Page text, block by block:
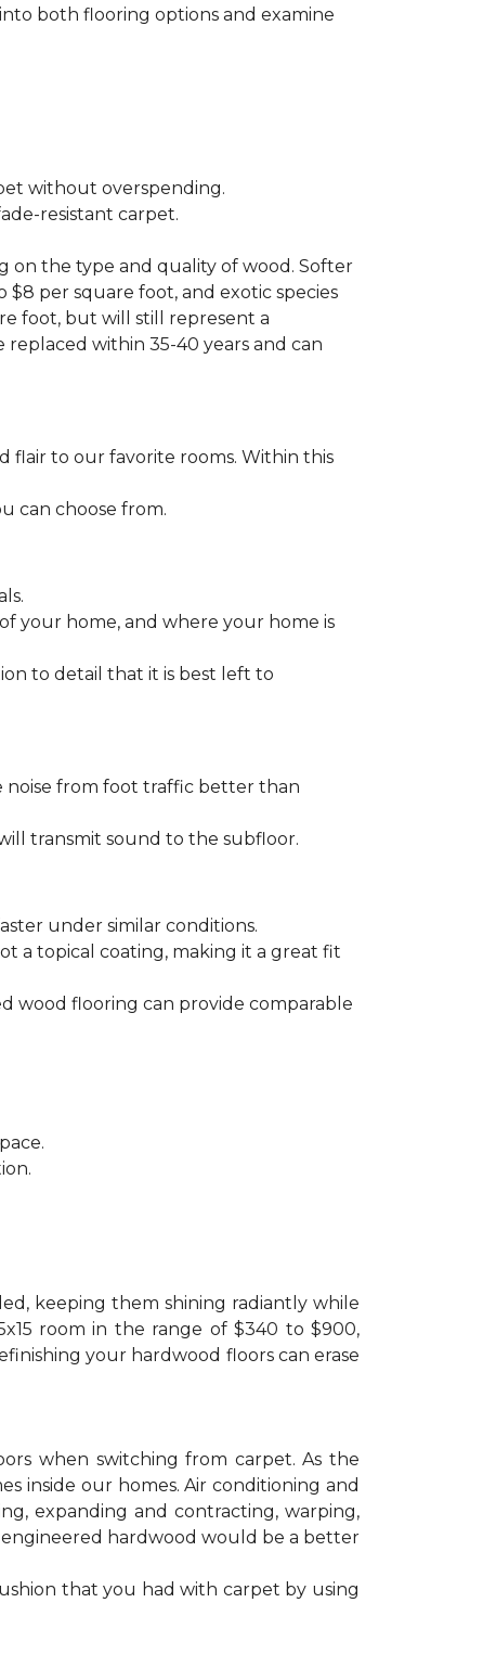
both flooring options and examine
without overspending.
resistant carpet.
on the type and quality of wood. Softer
per square foot, and exotic species
foot, but will still represent a
within 35-40 years and can
flair to our favorite rooms. Within this
can choose from.
your home, and where your home is
to detail that it is best left to
noise from foot traffic better than
transmit sound to the subfloor.
under similar conditions.
a topical coating, making it a great fit
wood flooring can provide comparable
keeping them shining radiantly while
room in the range of $340 to $900,
your hardwood floors can erase
when switching from carpet. As the
inside our homes. Air conditioning and
expanding and contracting, warping,
hardwood would be a better
that you had with carpet by using